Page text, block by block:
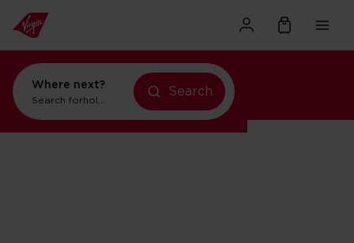
Where next?
Search forholidays in Orlando
Search